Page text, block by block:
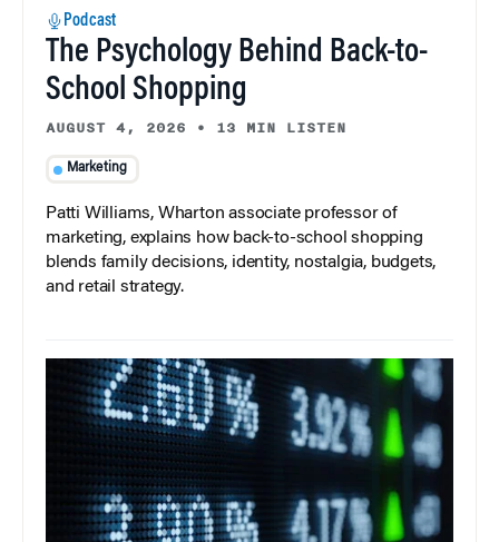
Podcast
The Psychology Behind Back-to-
School Shopping
AUGUST 4, 2026 • 13 MIN LISTEN
Marketing
Patti Williams, Wharton associate professor of
marketing, explains how back-to-school shopping
blends family decisions, identity, nostalgia, budgets,
and retail strategy.